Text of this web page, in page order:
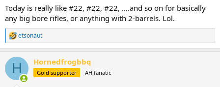
Today is really like #22, #22, #22, ….and so on for basically
any big bore rifles, or anything with 2-barrels. Lol.
R
e
c
i
etsonaut
H Hornedfrogbbq
Gold supporter AH fanatic